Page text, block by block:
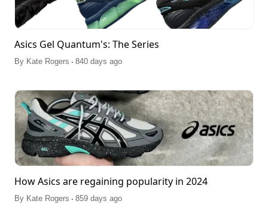
Asics Gel Quantum's: The Series
By Kate Rogers . 840 days ago
How Asics are regaining popularity in 2024
By Kate Rogers . 859 days ago